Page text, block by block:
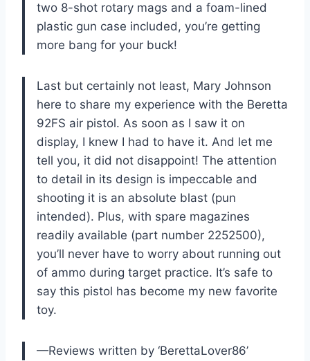
two 8-shot rotary mags and a foam-lined
plastic gun case included, you’re getting
more bang for your buck!
Last but certainly not least, Mary Johnson
here to share my experience with the Beretta
92FS air pistol. As soon as I saw it on
display, I knew I had to have it. And let me
tell you, it did not disappoint! The attention
to detail in its design is impeccable and
shooting it is an absolute blast (pun
intended). Plus, with spare magazines
readily available (part number 2252500),
you’ll never have to worry about running out
of ammo during target practice. It’s safe to
say this pistol has become my new favorite
toy.
—Reviews written by ‘BerettaLover86’